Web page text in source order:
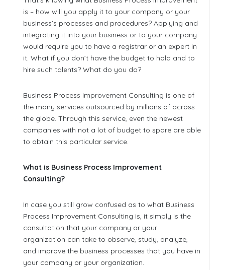
is – how will you apply it to your company or your
business’s processes and procedures? Applying and
integrating it into your business or to your company
would require you to have a registrar or an expert in
it. What if you don’t have the budget to hold and to
hire such talents? What do you do?
Business Process Improvement Consulting is one of
the many services outsourced by millions of across
the globe. Through this service, even the newest
companies with not a lot of budget to spare are able
to obtain this particular service.
What is Business Process Improvement
Consulting?
In case you still grow confused as to what Business
Process Improvement Consulting is, it simply is the
consultation that your company or your
organization can take to observe, study, analyze,
and improve the business processes that you have in
your company or your organization.